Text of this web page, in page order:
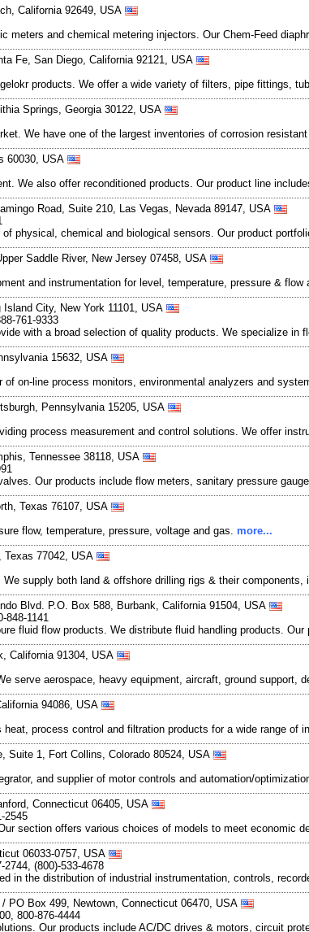
California 92649, USA
meters and chemical metering injectors. Our Chem-Feed
Fe, San Diego, California 92121, USA
products. We offer a wide variety of filters, pipe fittings,
Springs, Georgia 30122, USA
We have one of the largest inventories of corrosion
60030, USA
We also offer reconditioned products. Our product line
Road, Suite 210, Las Vegas, Nevada 89147, USA
physical, chemical and biological sensors. Our product
Saddle River, New Jersey 07458, USA
and instrumentation for level, temperature, pressure &
City, New York 11101, USA
761-9333
with a broad selection of quality products. We specialize in
15632, USA
on-line process monitors, environmental analyzers and
Pennsylvania 15205, USA
process measurement and control solutions. We offer
Tennessee 38118, USA
Our products include flow meters, sanitary pressure
Texas 76107, USA
flow, temperature, pressure, voltage and gas. more...
Texas 77042, USA
supply both land & offshore drilling rigs & their
Blvd. P.O. Box 588, Burbank, California 91504, USA
848-1141
fluid flow products. We distribute fluid handling products.
California 91304, USA
serve aerospace, heavy equipment, aircraft, ground support,
94086, USA
process control and filtration products for a wide range of
Suite 1, Fort Collins, Colorado 80524, USA
and supplier of motor controls and automation/
Connecticut 06405, USA
2545
section offers various choices of models to meet economic
06033-0757, USA
2744, (800)-533-4678
in the distribution of industrial instrumentation, controls,
PO Box 499, Newtown, Connecticut 06470, USA
800-876-4444
Our products include AC/DC drives & motors, circuit